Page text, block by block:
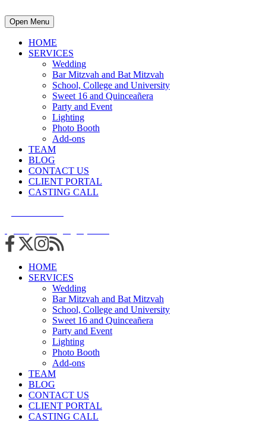
Open Menu
HOME
SERVICES
Wedding
Bar Mitzvah and Bat Mitzvah
School, College and University
Sweet 16 and Quinceañera
Party and Event
Lighting
Photo Booth
Add-ons
TEAM
BLOG
CONTACT US
CLIENT PORTAL
CASTING CALL
HOME
SERVICES
Wedding
Bar Mitzvah and Bat Mitzvah
School, College and University
Sweet 16 and Quinceañera
Party and Event
Lighting
Photo Booth
Add-ons
TEAM
BLOG
CONTACT US
CLIENT PORTAL
CASTING CALL